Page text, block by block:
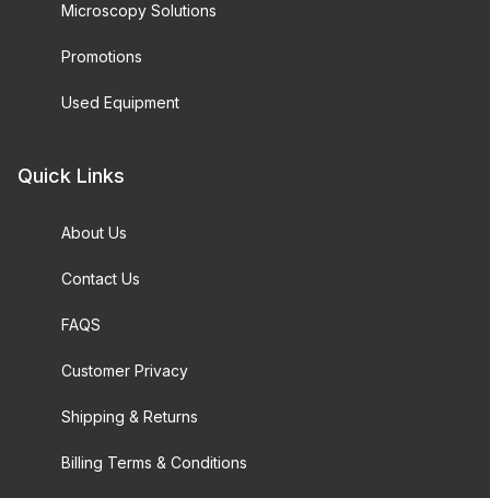
Microscopy Solutions
Promotions
Used Equipment
Quick Links
About Us
Contact Us
FAQS
Customer Privacy
Shipping & Returns
Billing Terms & Conditions